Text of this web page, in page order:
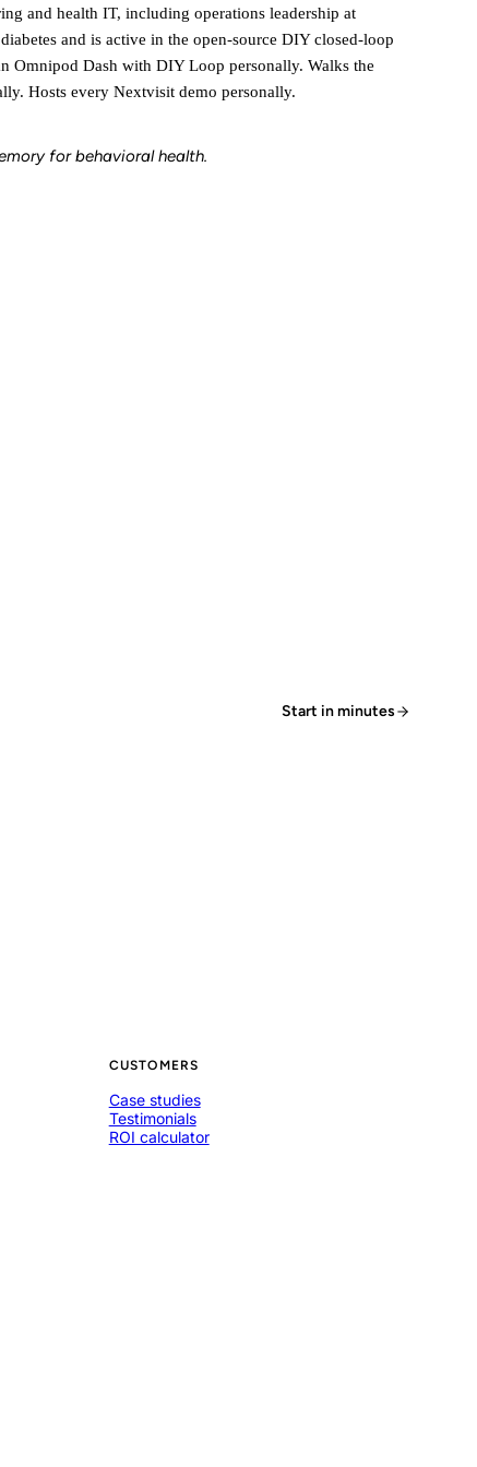
and health IT, including operations leadership at
and is active in the open-source DIY closed-loop
Omnipod Dash with DIY Loop personally. Walks the
Hosts every Nextvisit demo personally.
for behavioral health.
Start in minutes
CUSTOMERS
Case studies
Testimonials
ROI calculator